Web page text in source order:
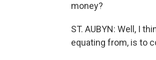
money?
ST. AUBYN: Well, I
equating from, is to